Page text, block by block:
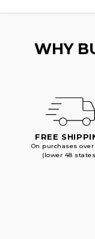
WHY
FREE
On purchases over
(lower 48